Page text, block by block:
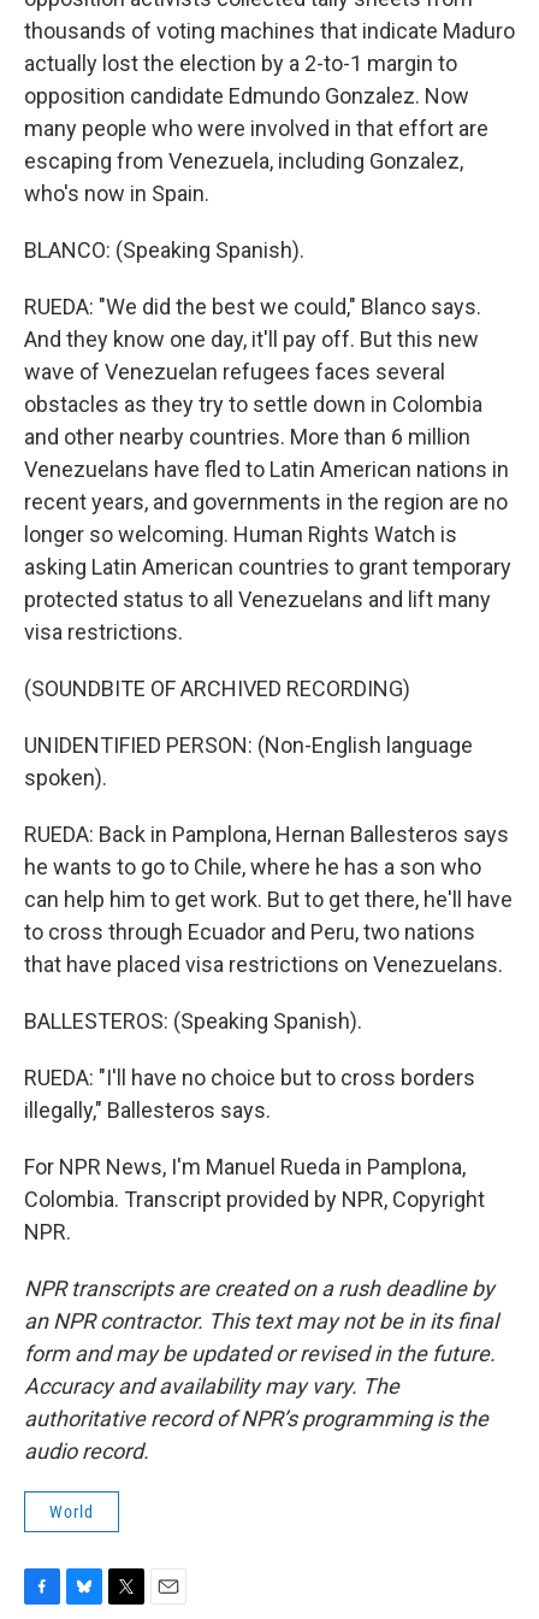
thousands of voting machines that indicate Maduro
actually lost the election by a 2-to-1 margin to
opposition candidate Edmundo Gonzalez. Now
many people who were involved in that effort are
escaping from Venezuela, including Gonzalez,
who's now in Spain.
BLANCO: (Speaking Spanish).
RUEDA: "We did the best we could," Blanco says.
And they know one day, it'll pay off. But this new
wave of Venezuelan refugees faces several
obstacles as they try to settle down in Colombia
and other nearby countries. More than 6 million
Venezuelans have fled to Latin American nations in
recent years, and governments in the region are no
longer so welcoming. Human Rights Watch is
asking Latin American countries to grant temporary
protected status to all Venezuelans and lift many
visa restrictions.
(SOUNDBITE OF ARCHIVED RECORDING)
UNIDENTIFIED PERSON: (Non-English language
spoken).
RUEDA: Back in Pamplona, Hernan Ballesteros says
he wants to go to Chile, where he has a son who
can help him to get work. But to get there, he'll have
to cross through Ecuador and Peru, two nations
that have placed visa restrictions on Venezuelans.
BALLESTEROS: (Speaking Spanish).
RUEDA: "I'll have no choice but to cross borders
illegally," Ballesteros says.
For NPR News, I'm Manuel Rueda in Pamplona,
Colombia. Transcript provided by NPR, Copyright
NPR.
NPR transcripts are created on a rush deadline by
an NPR contractor. This text may not be in its final
form and may be updated or revised in the future.
Accuracy and availability may vary. The
authoritative record of NPR’s programming is the
audio record.
World